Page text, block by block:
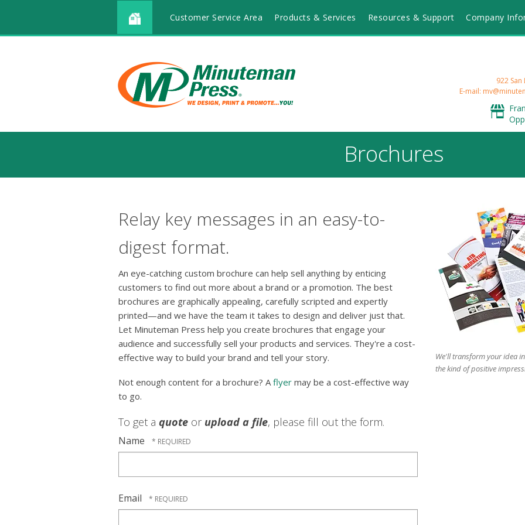
Customer Service Area Products & Services Resources & Support Company
922
E-mail:
Brochures
Relay key messages in an easy-to-
digest format.
An eye-catching custom brochure can help sell anything by enticing
customers to find out more about a brand or a promotion. The best
brochures are graphically appealing, carefully scripted and expertly
printed—and we have the team it takes to design and deliver just that.
Let Minuteman Press help you create brochures that engage your
audience and successfully sell your products and services. They're a cost-
effective way to build your brand and tell your story.
Not enough content for a brochure? Aflyer may be a cost-effective way
to go.
To get a quote or upload a file, please fill out the form.
Name
Email
We'll transform your idea
the kind of positive